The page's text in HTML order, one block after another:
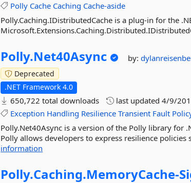
Polly Cache Caching Cache-aside
Polly.Caching.IDistributedCache is a plug-in for the
Polly.Net40Async by:
Deprecated
.NET Framework 4.0
650,722 total downloads last updated4/9/
Exception Handling Resilience Transient Fault
Polly.Net40Async is a version of the Polly library for
Polly allows developers to express resilience policies
information
Polly.Caching.MemoryCache-